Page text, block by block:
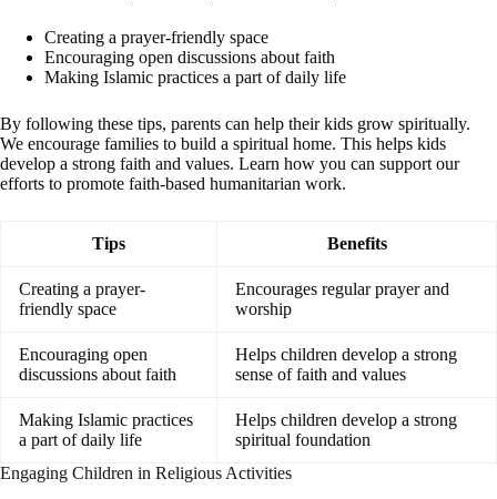
Creating a prayer-friendly space
Encouraging open discussions about faith
Making Islamic practices a part of daily life
By following these tips, parents can help their kids grow spiritually.
We encourage families to build a spiritual home. This helps kids
develop a strong faith and values. Learn how you can support our
efforts to promote faith-based humanitarian work.
Tips Benefits
Creating a prayer-
friendly space
Encourages regular prayer and
worship
Encouraging open
discussions about faith
Helps children develop a strong
sense of faith and values
Making Islamic practices
a part of daily life
Helps children develop a strong
spiritual foundation
Engaging Children in Religious Activities